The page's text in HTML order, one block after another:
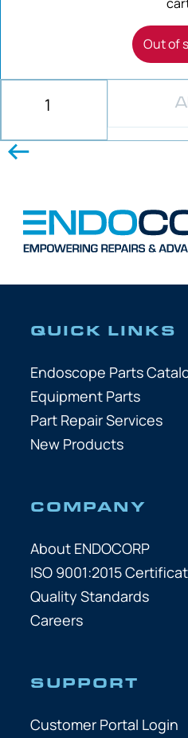
Out of
QUICK LINKS
Endoscope Parts
Equipment Parts
Part Repair Services
New Products
COMPANY
About ENDOCORP
ISO 9001:2015
Quality Standards
Careers
SUPPORT
Customer Portal Login